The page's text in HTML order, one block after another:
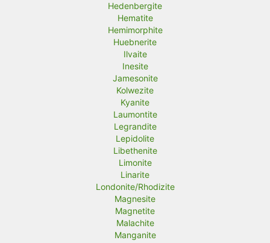
Hedenbergite
Hematite
Hemimorphite
Huebnerite
Ilvaite
Inesite
Jamesonite
Kolwezite
Kyanite
Laumontite
Legrandite
Lepidolite
Libethenite
Limonite
Linarite
Londonite/Rhodizite
Magnesite
Magnetite
Malachite
Manganite